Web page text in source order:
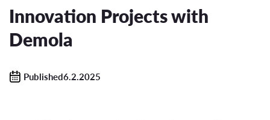
Innovation Projects with
Demola
Published6.2.2025